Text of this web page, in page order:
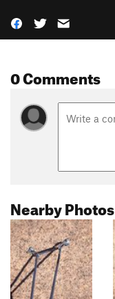
0 Comments
Nearby Photos